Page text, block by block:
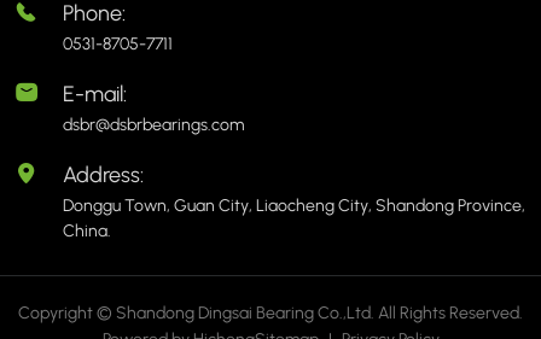
Phone:
0531-8705-7711
E-mail:
dsbr@dsbrbearings.com
Address:
Donggu Town, Guan City, Liaocheng City, Shandong Province,
China.
Copyright © Shandong Dingsai Bearing Co.,Ltd. All Rights Reserved.